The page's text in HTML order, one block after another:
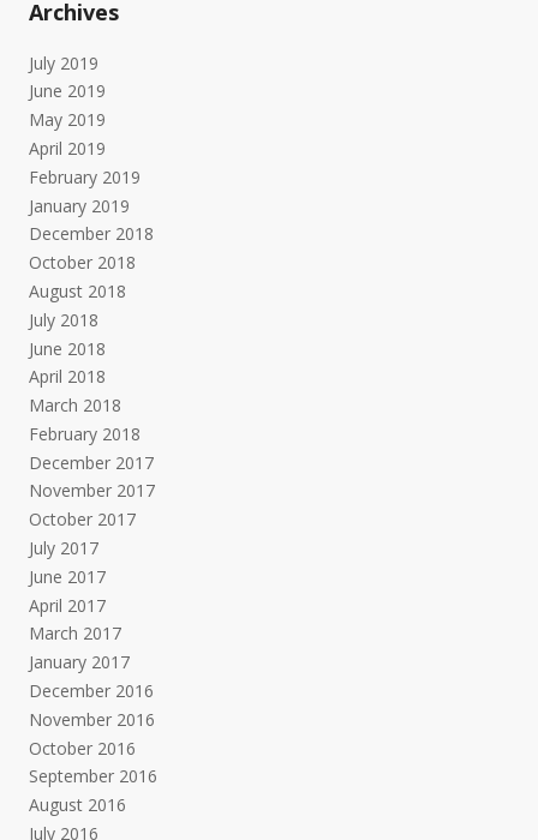
Archives
July 2019
June 2019
May 2019
April 2019
February 2019
January 2019
December 2018
October 2018
August 2018
July 2018
June 2018
April 2018
March 2018
February 2018
December 2017
November 2017
October 2017
July 2017
June 2017
April 2017
March 2017
January 2017
December 2016
November 2016
October 2016
September 2016
August 2016
July 2016